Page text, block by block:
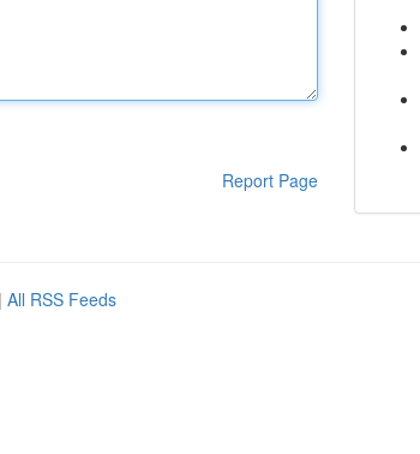
Report Page
| All RSS Feeds